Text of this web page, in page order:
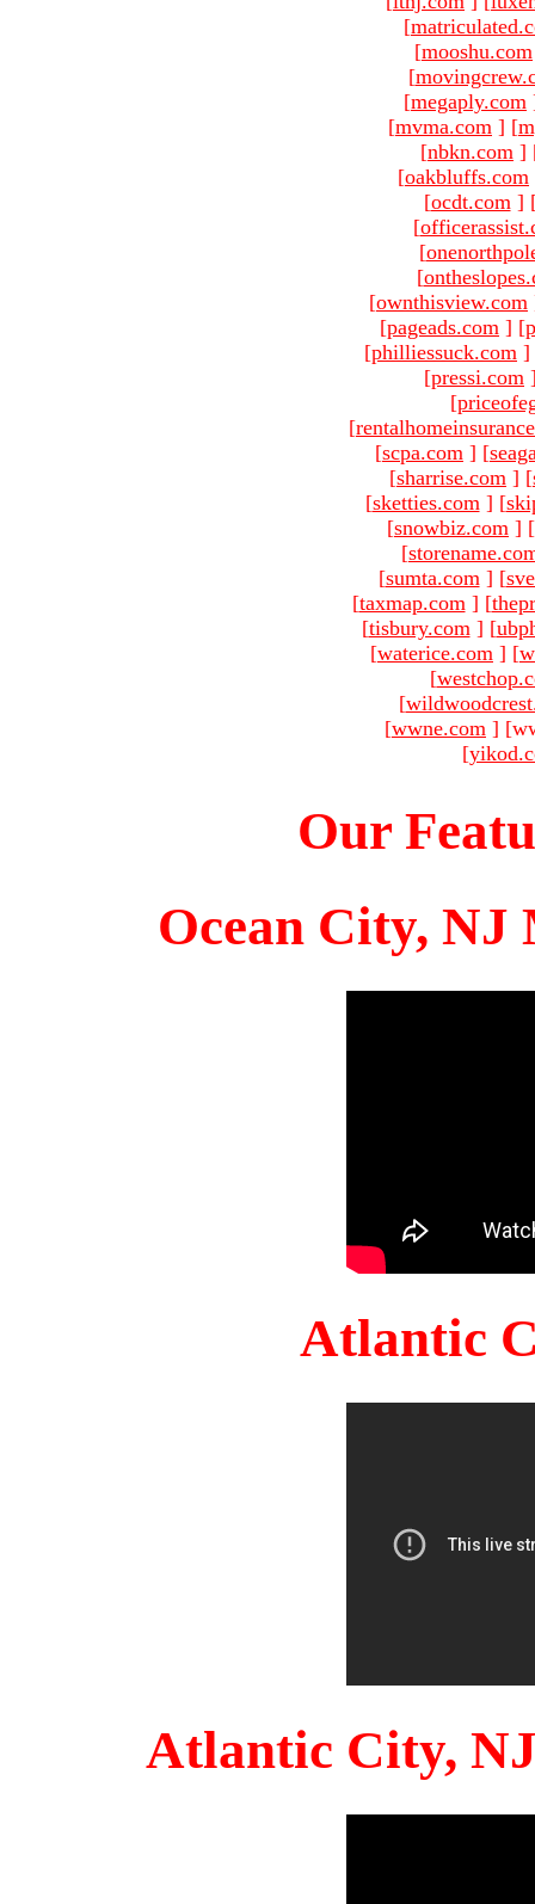
[
[mooshu.com
[
[megaply.com
[mvma.com ] [
[nbkn.com ]
[oakbluffs.com
[ocdt.com ]
[
[
[
[ownthisview.com
[pageads.com ] [
[philliessuck.com ]
[pressi.com
[
[
[scpa.com ] [
[sharrise.com ] [
[sketties.com ] [
[snowbiz.com ] [
[
[sumta.com ] [
[taxmap.com ] [
[tisbury.com ] [
[waterice.com ] [
[
[
[wwne.com ]
[
Our
Ocean City, NJ
Atlantic
Atlantic City,